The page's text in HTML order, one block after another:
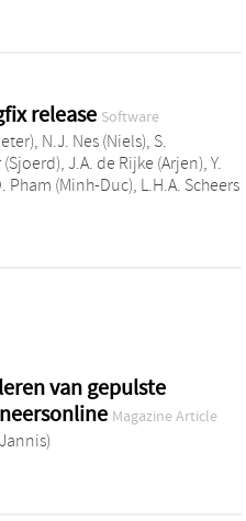
release Software
, N.J. Nes (Niels), S.
, J.A. de Rijke (Arjen), Y.
Pham (Minh-Duc), L.H.A. Scheers
van gepulste
Magazine Article